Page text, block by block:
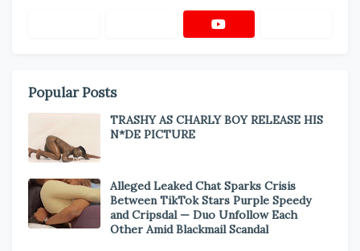
Popular Posts
TRASHY AS CHARLY BOY RELEASE HIS
N*DE PICTURE
Alleged Leaked Chat Sparks Crisis
Between TikTok Stars Purple Speedy
and Cripsdal — Duo Unfollow Each
Other Amid Blackmail Scandal